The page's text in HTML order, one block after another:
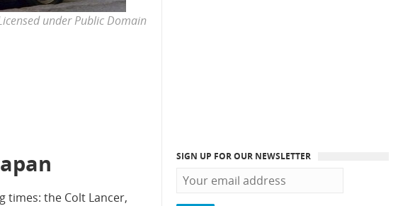
under Public Domain
times: the Colt Lancer,
SIGN UP FOR OUR NEWSLETTER